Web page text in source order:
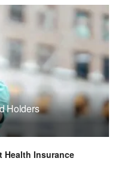
Holders
Health Insurance